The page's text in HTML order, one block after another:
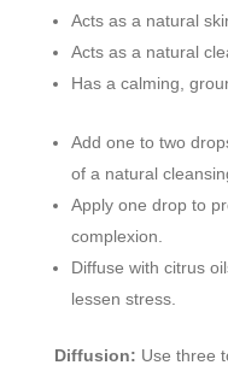
Acts as a natural
Acts as a natural
Has a calming,
Add one to two
of a natural
Apply one drop to
complexion.
Diffuse with citrus
lessen stress.
Diffusion: Use three